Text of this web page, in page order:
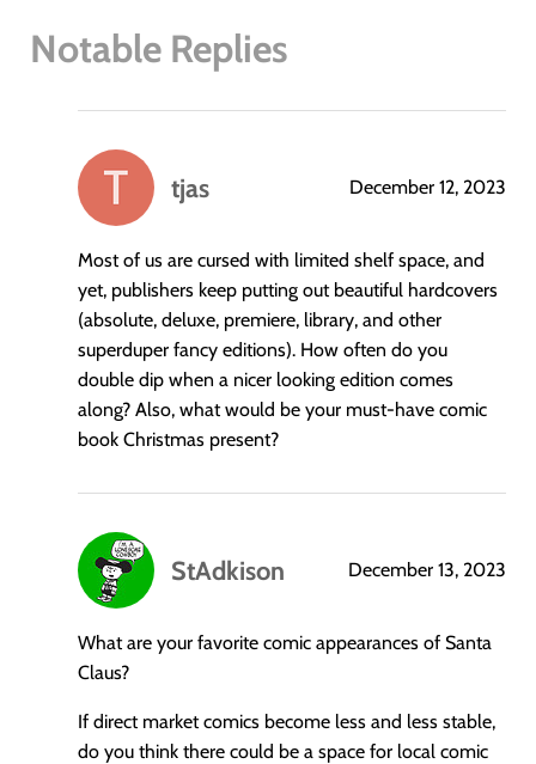
Notable Replies
tjas
says:
December 12, 2023
Most of us are cursed with limited shelf space, and
yet, publishers keep putting out beautiful hardcovers
(absolute, deluxe, premiere, library, and other
superduper fancy editions). How often do you
double dip when a nicer looking edition comes
along? Also, what would be your must-have comic
book Christmas present?
StAdkison
says:
December 13, 2023
What are your favorite comic appearances of Santa
Claus?
If direct market comics become less and less stable,
do you think there could be a space for local comic